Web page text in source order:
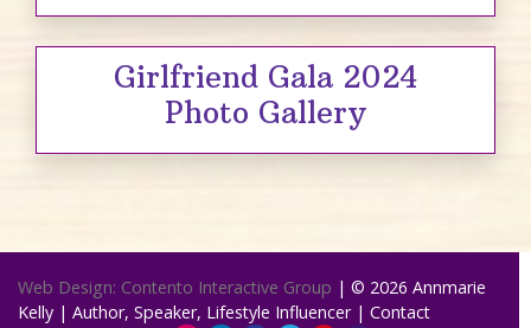
Girlfriend Gala 2024
Photo Gallery
Web Design: Contento Interactive Group | © 2026 Annmarie
Kelly | Author, Speaker, Lifestyle Influencer | Contact